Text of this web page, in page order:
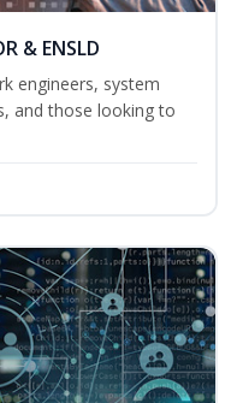
& ENSLD
engineers, system
and those looking to